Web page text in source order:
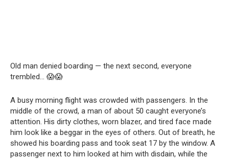
Old man denied boarding — the next second, everyone
trembled… 😱😱
A busy morning flight was crowded with passengers. In the
middle of the crowd, a man of about 50 caught everyone’s
attention. His dirty clothes, worn blazer, and tired face made
him look like a beggar in the eyes of others. Out of breath, he
showed his boarding pass and took seat 17 by the window. A
passenger next to him looked at him with disdain, while the